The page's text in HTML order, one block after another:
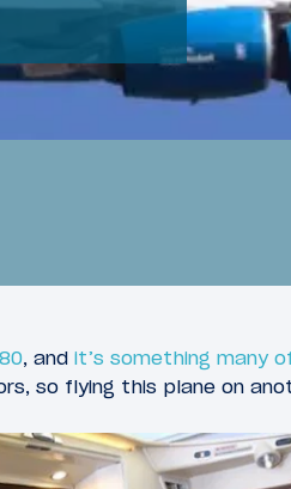
, and it’s something many
so flying this plane on